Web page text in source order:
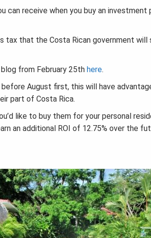
can receive when you buy an
tax that the Costa Rican government
from February 25th here.
August first, this will have
part of Costa Rica.
like to buy them for your personal
an additional ROI of 12.75% over the